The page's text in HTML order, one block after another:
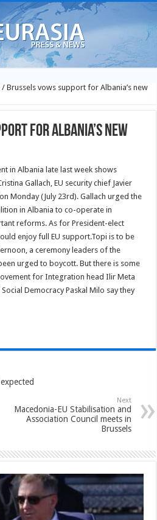
/ Brussels vows support for Albania’s new
for Albania’s new
in Albania late last week shows
Gallach, EU security chief Javier
Monday (July 23rd).Gallach urged the
in Albania to co-operate in
reforms. As for President-elect
enjoy full EU support.Topi is to be
a ceremony leaders of the
urged to boycott. But there is some
for Integration head Ilir Meta
Democracy Paskal Milo say they
Next
Macedonia-EU Stabilisation and
Association Council meets in
Brussels